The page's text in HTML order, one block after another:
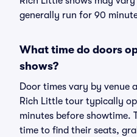
generally run for 90
What time do doors
shows?
Door times vary by venue
Rich Little tour typically
minutes before showtime.
time to find their seats,